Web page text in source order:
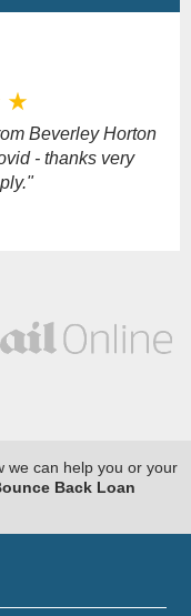
star_rate
Beverley Horton
- thanks very
we can help you or your
Back Loan